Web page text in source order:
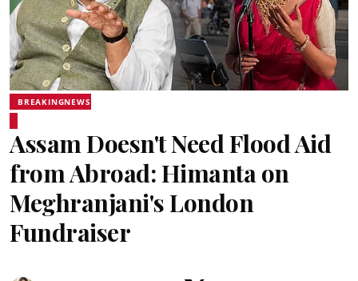
BREAKINGNEWS
Assam Doesn't Need Flood Aid
from Abroad: Himanta on
Meghranjani's London
Fundraiser